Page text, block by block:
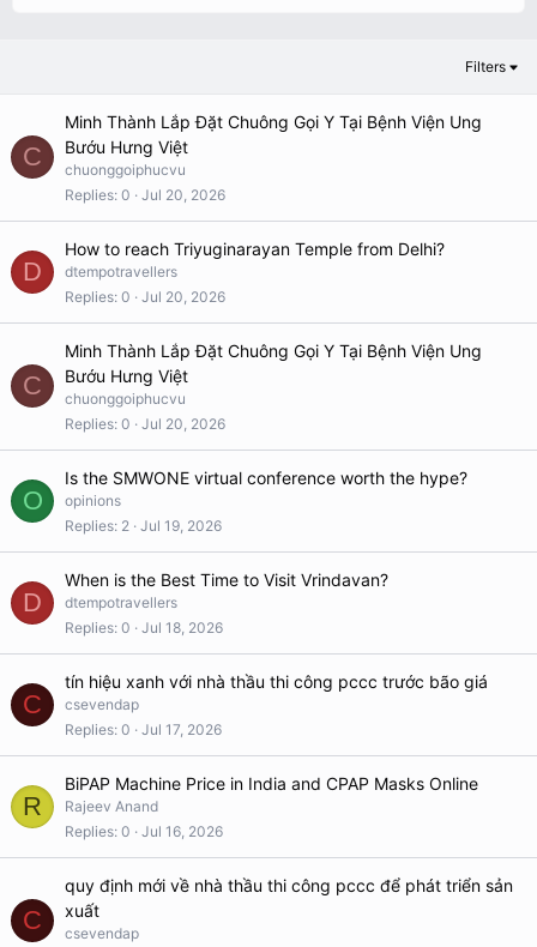
Filters
C
Minh Thành Lắp Đặt Chuông Gọi Y Tại Bệnh Viện Ung
Bướu Hưng Việt
chuonggoiphucvu
Replies 0 Jul 20, 2026
D
How to reach Triyuginarayan Temple from Delhi?
dtempotravellers
Replies 0 Jul 20, 2026
C
Minh Thành Lắp Đặt Chuông Gọi Y Tại Bệnh Viện Ung
Bướu Hưng Việt
chuonggoiphucvu
Replies 0 Jul 20, 2026
O
Is the SMWONE virtual conference worth the hype?
opinions
Replies 2 Jul 19, 2026
D
When is the Best Time to Visit Vrindavan?
dtempotravellers
Replies 0 Jul 18, 2026
C
tín hiệu xanh với nhà thầu thi công pccc trước bão giá
csevendap
Replies 0 Jul 17, 2026
R
BiPAP Machine Price in India and CPAP Masks Online
Rajeev Anand
Replies 0 Jul 16, 2026
C
quy định mới về nhà thầu thi công pccc để phát triển sản
xuất
csevendap